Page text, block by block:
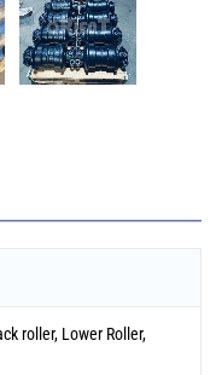
roller, Lower Roller,